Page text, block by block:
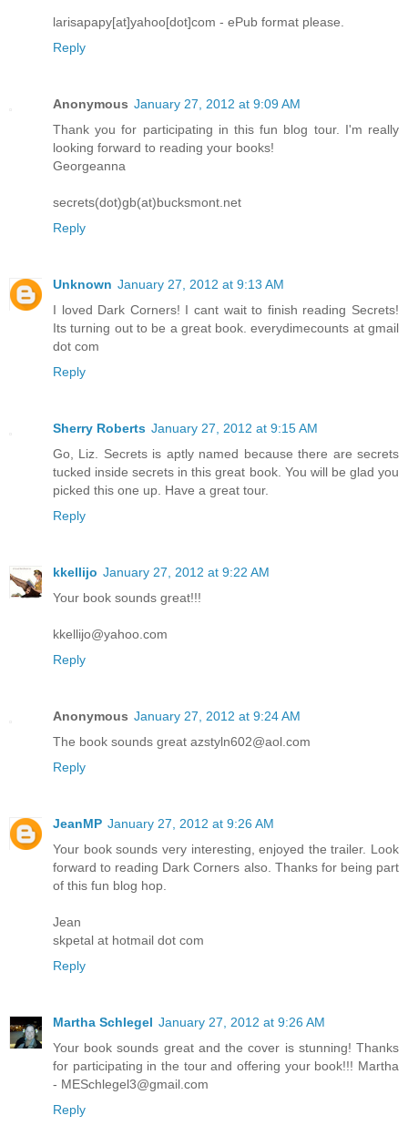
larisapapy[at]yahoo[dot]com - ePub format please.
Reply
Anonymous January 27, 2012 at 9:09 AM
Thank you for participating in this fun blog tour. I'm really
looking forward to reading your books!
Georgeanna
secrets(dot)gb(at)bucksmont.net
Reply
Unknown January 27, 2012 at 9:13 AM
I loved Dark Corners! I cant wait to finish reading Secrets!
Its turning out to be a great book. everydimecounts at gmail
dot com
Reply
Sherry Roberts January 27, 2012 at 9:15 AM
Go, Liz. Secrets is aptly named because there are secrets
tucked inside secrets in this great book. You will be glad you
picked this one up. Have a great tour.
Reply
kkellijo January 27, 2012 at 9:22 AM
Your book sounds great!!!
kkellijo@yahoo.com
Reply
Anonymous January 27, 2012 at 9:24 AM
The book sounds great azstyln602@aol.com
Reply
JeanMP January 27, 2012 at 9:26 AM
Your book sounds very interesting, enjoyed the trailer. Look
forward to reading Dark Corners also. Thanks for being part
of this fun blog hop.
Jean
skpetal at hotmail dot com
Reply
Martha Schlegel January 27, 2012 at 9:26 AM
Your book sounds great and the cover is stunning! Thanks
for participating in the tour and offering your book!!! Martha
- MESchlegel3@gmail.com
Reply